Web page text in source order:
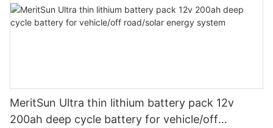
MeritSun Ultra thin lithium battery pack 12v
200ah deep cycle battery for vehicle/off